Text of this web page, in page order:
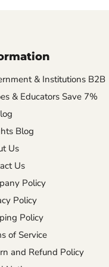
& Institutions B2B
& Educators Save 7%
Blog
Us
Us
Policy
Policy
Policy
of Service
and Refund Policy